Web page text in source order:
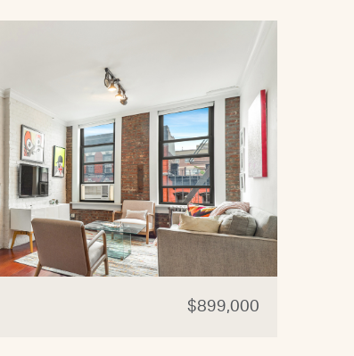
$899,000